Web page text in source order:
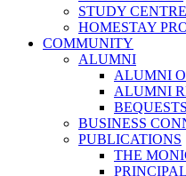
STUDY CENTRE
HOMESTAY
COMMUNITY
ALUMNI
ALUMNI
ALUMNI
BEQUESTS
BUSINESS
PUBLICATIONS
THE